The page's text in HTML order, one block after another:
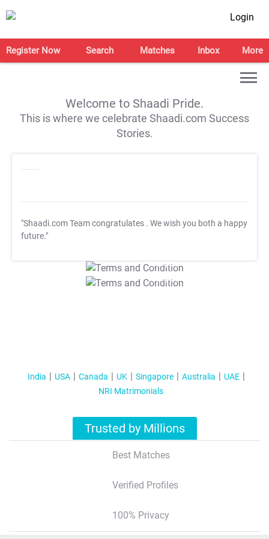
Login
Register Now Search Matches Inbox More
Welcome to Shaadi Pride.
This is where we celebrate Shaadi.com Success
Stories.
"Shaadi.com Team congratulates . We wish you both a happy
future."
T&C Apply
T&C Apply
India USA Canada UK Singapore Australia
UAE
NRI Matrimonials
Trusted by Millions
Best Matches
Verified Profiles
100% Privacy